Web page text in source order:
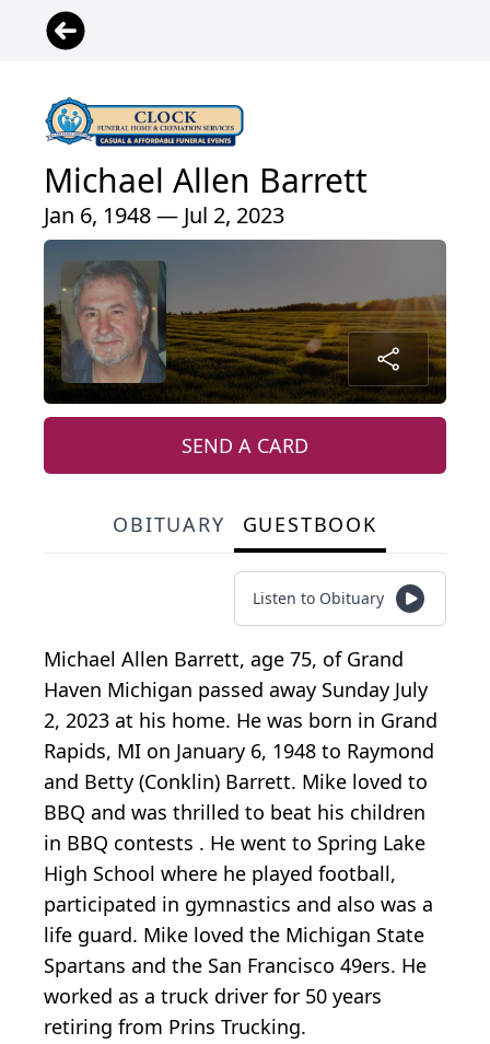
Michael Allen Barrett
Jan 6, 1948 — Jul 2, 2023
SEND A CARD
OBITUARY GUESTBOOK
Listen to Obituary
Michael Allen Barrett, age 75, of Grand
Haven Michigan passed away Sunday July
2, 2023 at his home. He was born in Grand
Rapids, MI on January 6, 1948 to Raymond
and Betty (Conklin) Barrett. Mike loved to
BBQ and was thrilled to beat his children
in BBQ contests . He went to Spring Lake
High School where he played football,
participated in gymnastics and also was a
life guard. Mike loved the Michigan State
Spartans and the San Francisco 49ers. He
worked as a truck driver for 50 years
retiring from Prins Trucking.